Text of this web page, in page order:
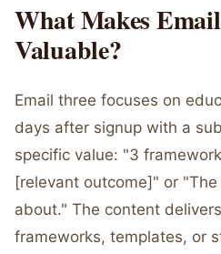
What Makes
Valuable?
Email three focuses on
days after signup with a
specific value: "3
[relevant outcome]" or
about." The content
frameworks, templates, or